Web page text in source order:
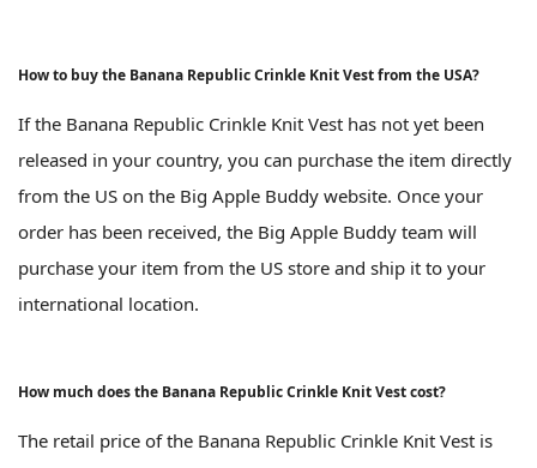
How to buy the Banana Republic Crinkle Knit Vest from the USA?
If the Banana Republic Crinkle Knit Vest has not yet been
released in your country, you can purchase the item directly
from the US on the Big Apple Buddy website. Once your
order has been received, the Big Apple Buddy team will
purchase your item from the US store and ship it to your
international location.
How much does the Banana Republic Crinkle Knit Vest cost?
The retail price of the Banana Republic Crinkle Knit Vest is